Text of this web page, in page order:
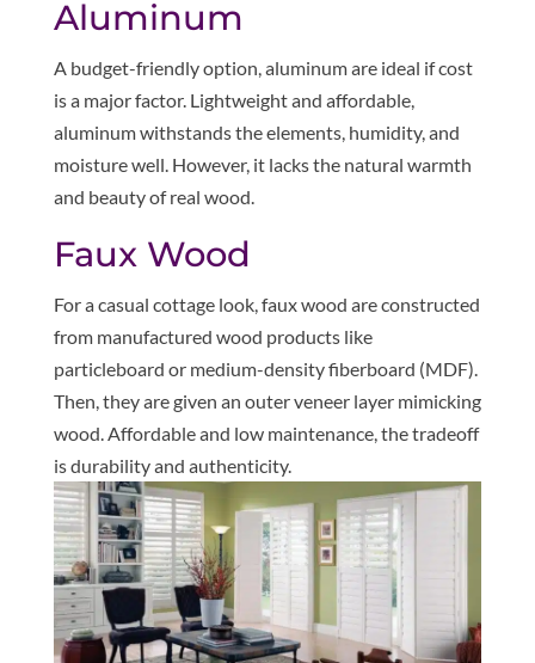
Aluminum
A budget-friendly option, aluminum are ideal if cost
is a major factor. Lightweight and affordable,
aluminum withstands the elements, humidity, and
moisture well. However, it lacks the natural warmth
and beauty of real wood.
Faux Wood
For a casual cottage look, faux wood are constructed
from manufactured wood products like
particleboard or medium-density fiberboard (MDF).
Then, they are given an outer veneer layer mimicking
wood. Affordable and low maintenance, the tradeoff
is durability and authenticity.